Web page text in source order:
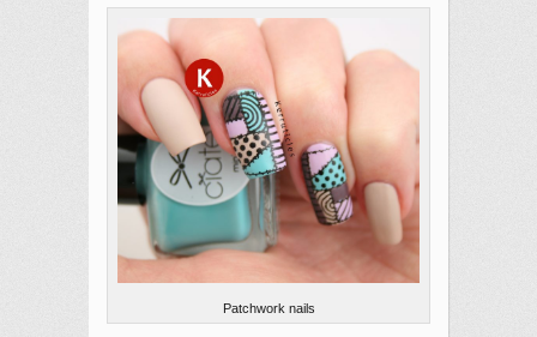
Patchwork nails